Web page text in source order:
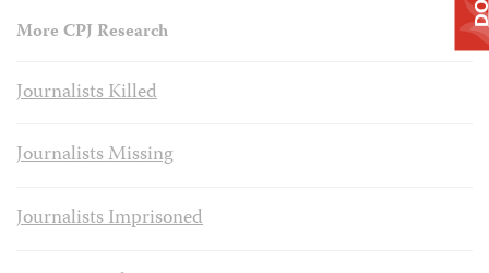
More CPJ Research
Journalists Killed
Journalists Missing
Journalists Imprisoned